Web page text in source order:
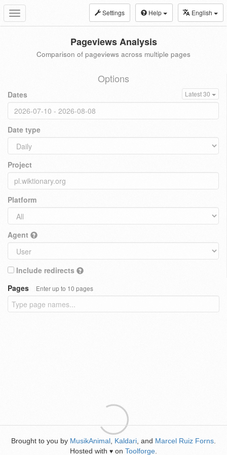
Toggle
navigation
Settings Help English
Pageviews Analysis
Comparison of pageviews across multiple pages
Options
Dates Latest 30
Date type
Project
Platform
Agent
Include redirects
Pages
Enter up to 10 pages
Brought to you by MusikAnimal Kaldari , and Marcel Ruiz Forns
Hosted with ♥ on Toolforge